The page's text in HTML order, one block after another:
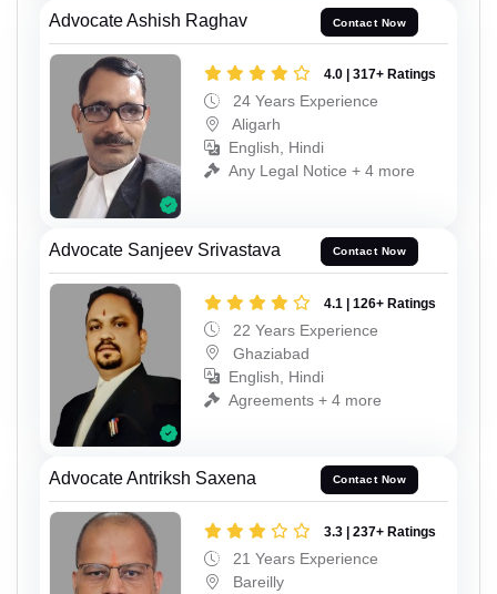
Advocate Ashish Raghav Contact Now
4.0 | 317+ Ratings
24 Years Experience
Aligarh
English, Hindi
Any Legal Notice + 4 more
Advocate Sanjeev Srivastava Contact Now
4.1 | 126+ Ratings
22 Years Experience
Ghaziabad
English, Hindi
Agreements + 4 more
Advocate Antriksh Saxena Contact Now
3.3 | 237+ Ratings
21 Years Experience
Bareilly